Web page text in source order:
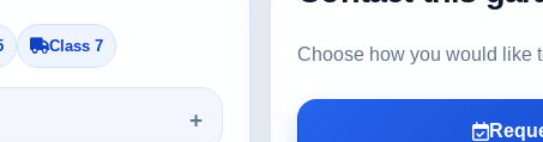
Class 7 Choose how you would like